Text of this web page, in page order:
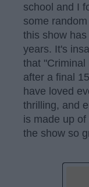
school and I
some
this show
years. It's
that "Criminal
after a final
have loved
thrilling, and
is made up
the show so